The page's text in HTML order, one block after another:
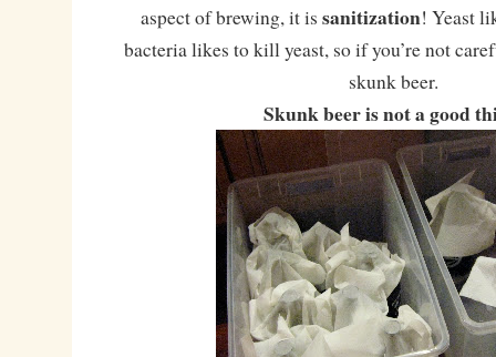
aspect of brewing, it issanitization! Yeast
bacteria likes to kill yeast, so if you’re not
skunk beer.
Skunk beer is not a good